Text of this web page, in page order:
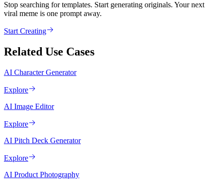
Stop searching for templates. Start generating originals. Your next
viral meme is one prompt away.
Start Creating
Related Use Cases
AI Character Generator
Explore
AI Image Editor
Explore
AI Pitch Deck Generator
Explore
AI Product Photography